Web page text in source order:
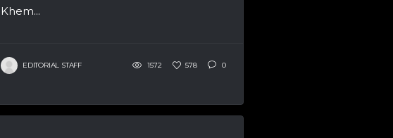
Khem...
EDITORIAL STAFF 1572 578 0